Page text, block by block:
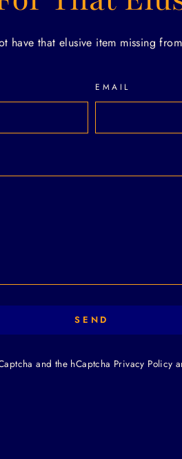
that elusive item missing
EMAIL
SEND
and the hCaptcha Privacy Policy